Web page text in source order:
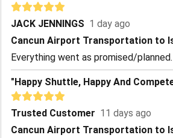
JACK JENNINGS 1 day ago
Cancun Airport Transportation to
Everything went as promised/
"Happy Shuttle, Happy And
Trusted Customer 11 days ago
Cancun Airport Transportation to